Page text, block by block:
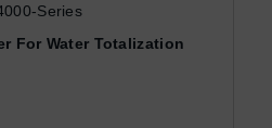
Series
For Water Totalization